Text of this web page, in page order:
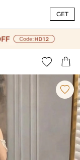
GET
 
